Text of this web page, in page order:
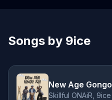
Songs by 9ice
New Age
Skillful ONAiR, 9ice